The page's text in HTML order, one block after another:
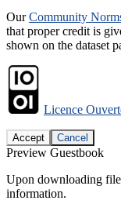
OurCommunity
that proper credit is
shown on the dataset
Licence
Accept Cancel
Preview Guestbook
Upon downloading
information.